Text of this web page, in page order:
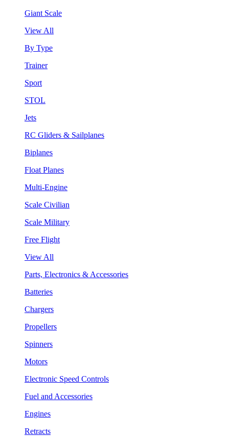
Giant Scale
View All
By Type
Trainer
Sport
STOL
Jets
RC Gliders & Sailplanes
Biplanes
Float Planes
Multi-Engine
Scale Civilian
Scale Military
Free Flight
View All
Parts, Electronics & Accessories
Batteries
Chargers
Propellers
Spinners
Motors
Electronic Speed Controls
Fuel and Accessories
Engines
Retracts